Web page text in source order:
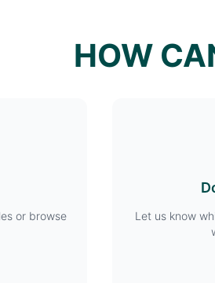
HOW
or browse
Let us know